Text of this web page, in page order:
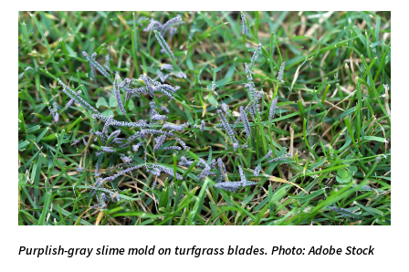
Purplish-gray slime mold on turfgrass blades. Photo: Adobe Stock